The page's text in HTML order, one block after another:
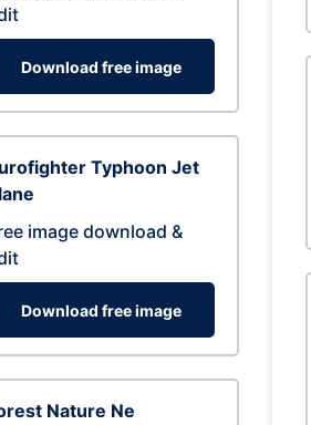
Download free image
Typhoon Jet
image download &
Download free image
Nature Ne